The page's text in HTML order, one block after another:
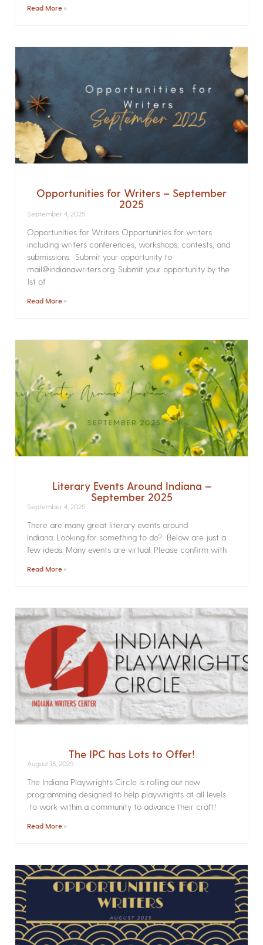
Read More »
Opportunities for Writers – September
2025
September 4, 2025
Opportunities for Writers Opportunities for writers
including writers conferences, workshops, contests, and
submissions. Submit your opportunity to
mail@indianawriters.org. Submit your opportunity by the
1st of
Read More »
Literary Events Around Indiana –
September 2025
September 4, 2025
There are many great literary events around
Indiana. Looking for something to do? Below are just a
few ideas. Many events are virtual. Please confirm with
Read More »
The IPC has Lots to Offer!
August 18, 2025
The Indiana Playwrights Circle is rolling out new
programming designed to help playwrights at all levels
to work within a community to advance their craft!
Read More »